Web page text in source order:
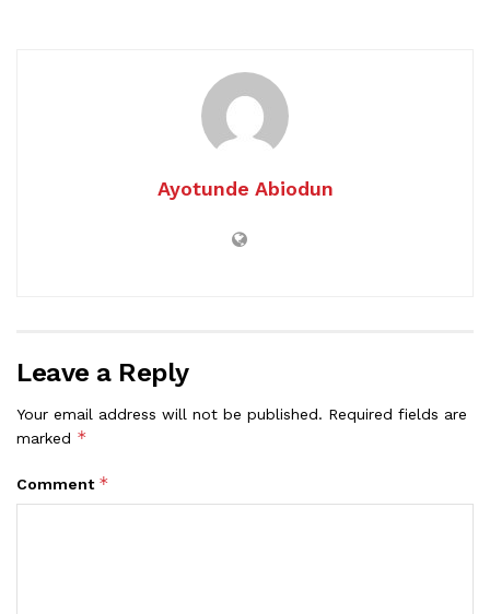
Ayotunde Abiodun
Leave a Reply
Your email address will not be published. Required fields are
marked *
Comment *